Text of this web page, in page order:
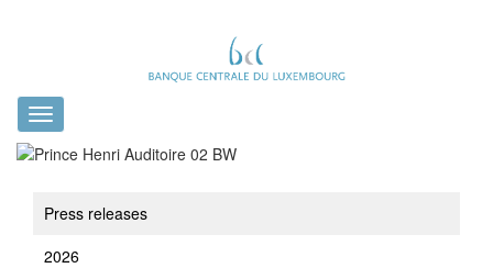
Toggle
navigation
Press releases
2026